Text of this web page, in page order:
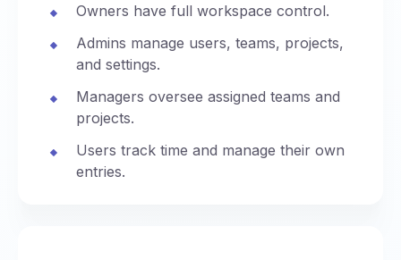
Owners have full workspace control.
Admins manage users, teams, projects,
and settings.
Managers oversee assigned teams and
projects.
Users track time and manage their own
entries.